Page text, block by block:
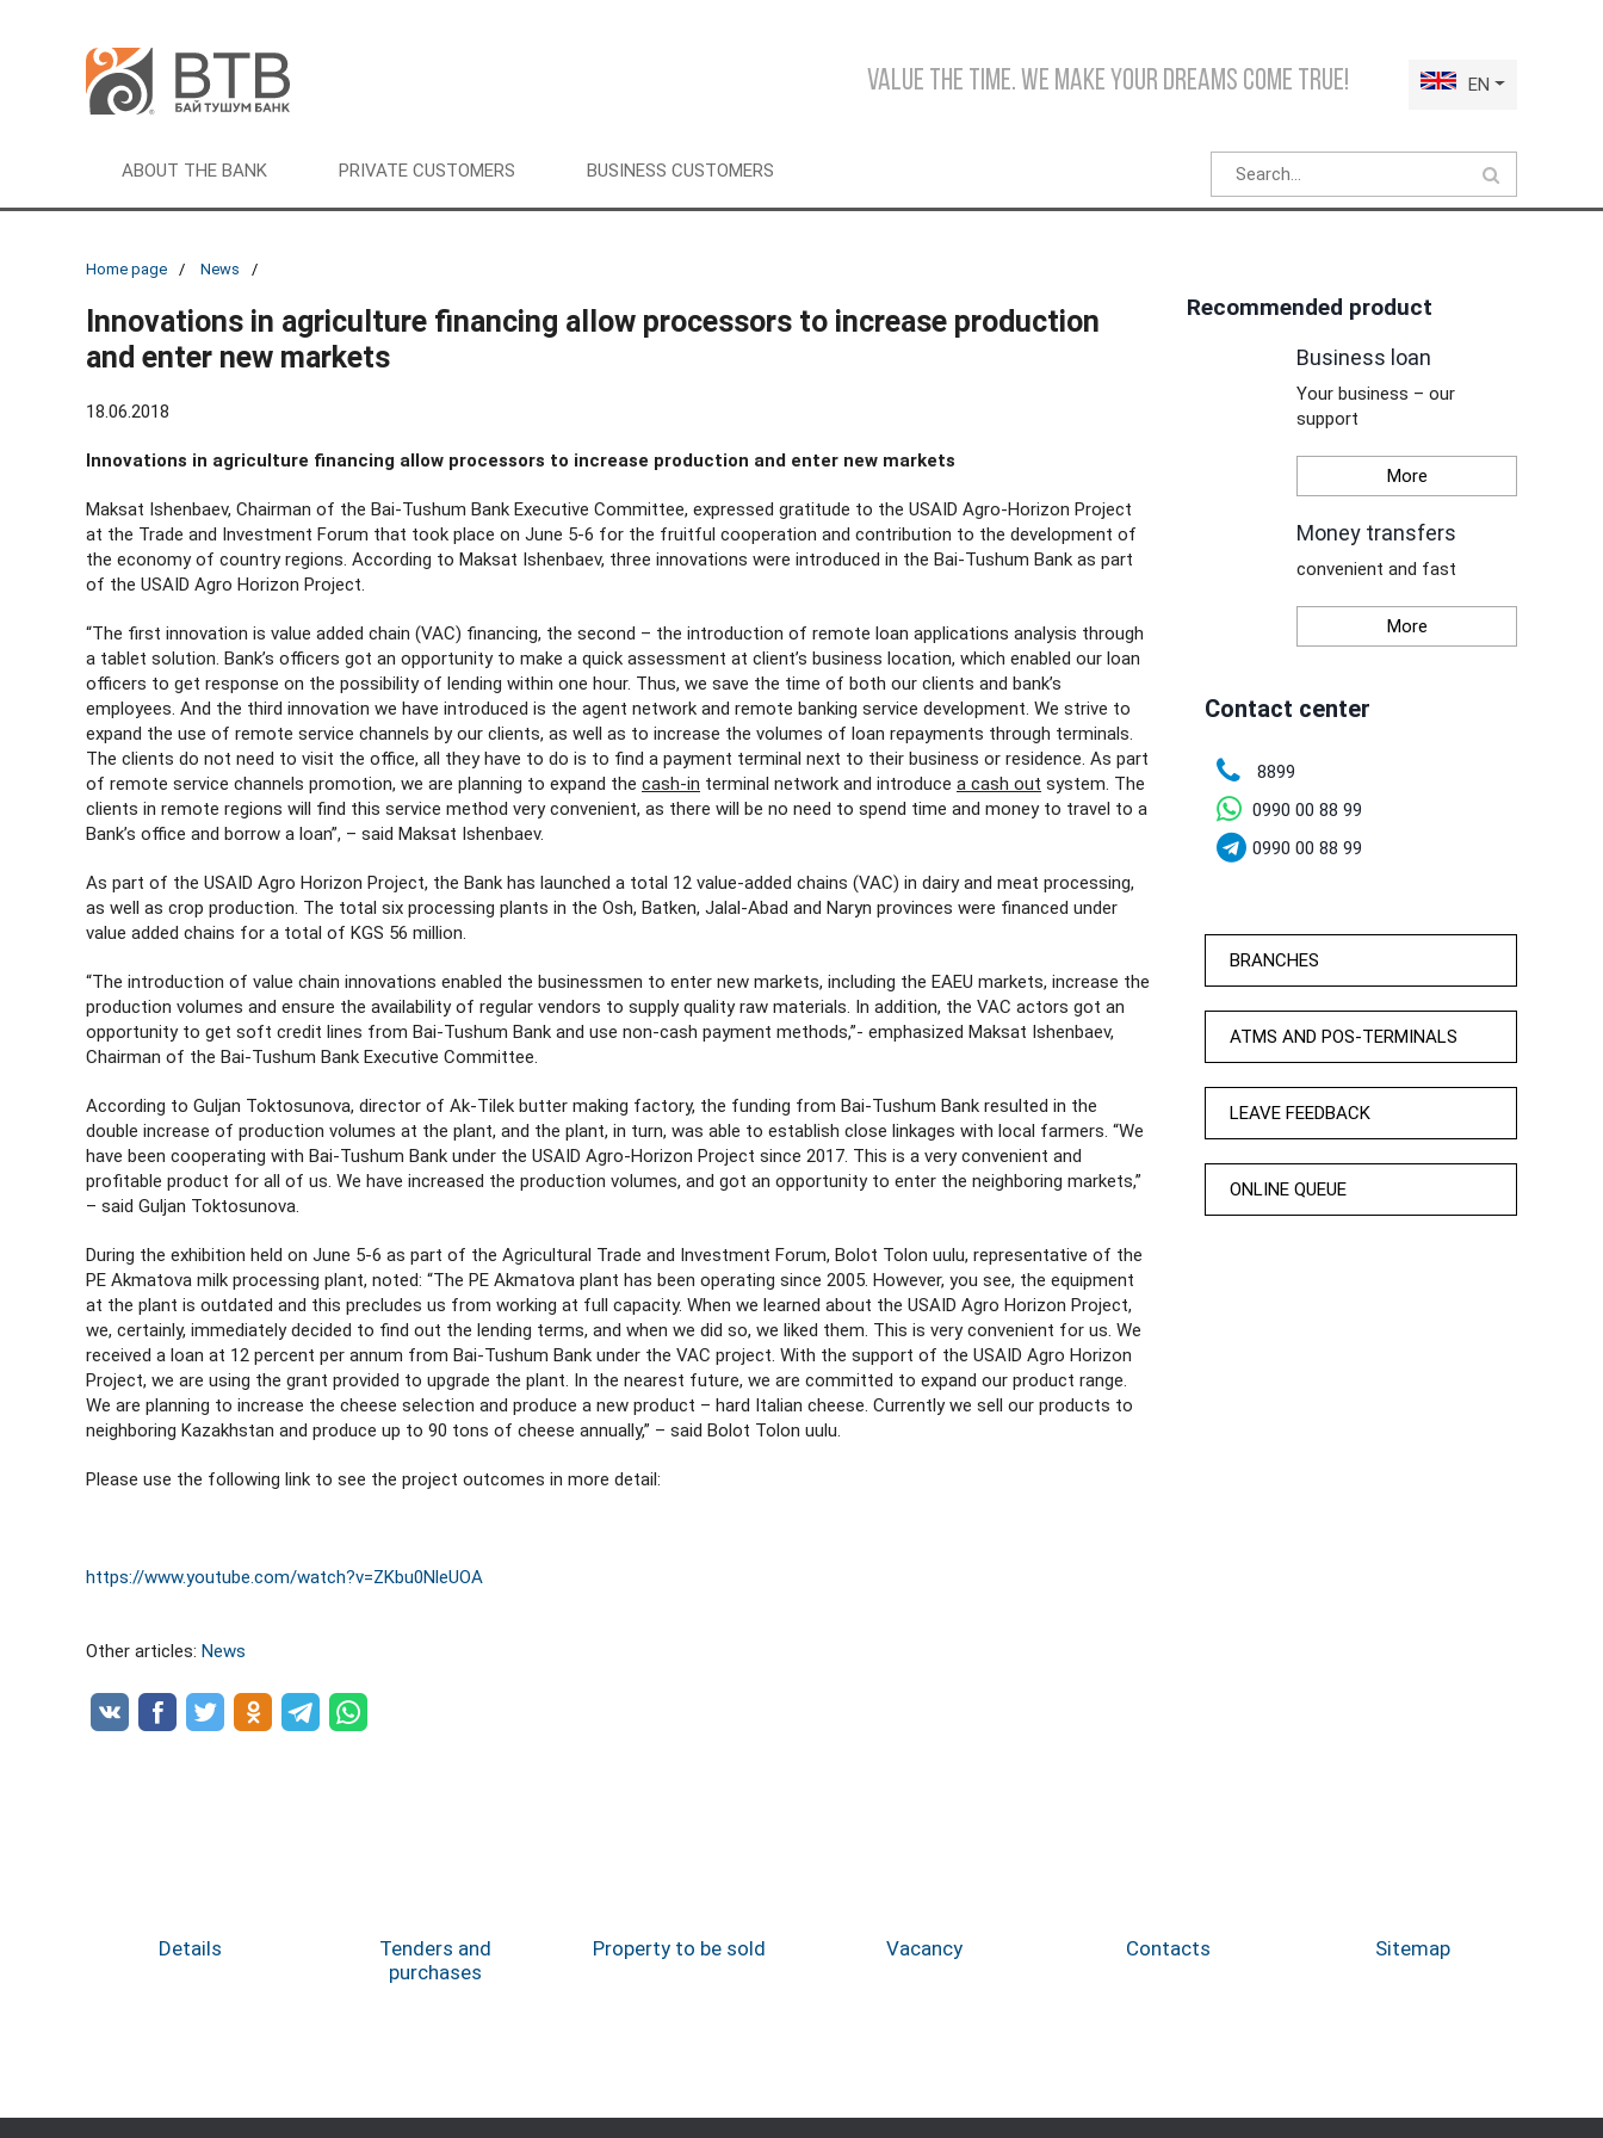
EN
Value the time. We make your dreams come true!
ABOUT THE BANK PRIVATE CUSTOMERS BUSINESS CUSTOMERS
Home page News
Innovations in agriculture financing allow processors to increase production
and enter new markets
18.06.2018
Innovations in agriculture financing allow processors to increase production and enter new markets
Maksat Ishenbaev, Chairman of the Bai-Tushum Bank Executive Committee, expressed gratitude to the USAID Agro-Horizon Project
at the Trade and Investment Forum that took place on June 5-6 for the fruitful cooperation and contribution to the development of
the economy of country regions. According to Maksat Ishenbaev, three innovations were introduced in the Bai-Tushum Bank as part
of the USAID Agro Horizon Project.
“The first innovation is value added chain (VAC) financing, the second – the introduction of remote loan applications analysis through
a tablet solution. Bank’s officers got an opportunity to make a quick assessment at client’s business location, which enabled our loan
officers to get response on the possibility of lending within one hour. Thus, we save the time of both our clients and bank’s
employees. And the third innovation we have introduced is the agent network and remote banking service development. We strive to
expand the use of remote service channels by our clients, as well as to increase the volumes of loan repayments through terminals.
The clients do not need to visit the office, all they have to do is to find a payment terminal next to their business or residence. As part
of remote service channels promotion, we are planning to expand the cash-in terminal network and introduce a cash out system. The
clients in remote regions will find this service method very convenient, as there will be no need to spend time and money to travel to a
Bank’s office and borrow a loan”, – said Maksat Ishenbaev.
As part of the USAID Agro Horizon Project, the Bank has launched a total 12 value-added chains (VAC) in dairy and meat processing,
as well as crop production. The total six processing plants in the Osh, Batken, Jalal-Abad and Naryn provinces were financed under
value added chains for a total of KGS 56 million.
“The introduction of value chain innovations enabled the businessmen to enter new markets, including the EAEU markets, increase the
production volumes and ensure the availability of regular vendors to supply quality raw materials. In addition, the VAC actors got an
opportunity to get soft credit lines from Bai-Tushum Bank and use non-cash payment methods,”- emphasized Maksat Ishenbaev,
Chairman of the Bai-Tushum Bank Executive Committee.
According to Guljan Toktosunova, director of Ak-Tilek butter making factory, the funding from Bai-Tushum Bank resulted in the
double increase of production volumes at the plant, and the plant, in turn, was able to establish close linkages with local farmers. “We
have been cooperating with Bai-Tushum Bank under the USAID Agro-Horizon Project since 2017. This is a very convenient and
profitable product for all of us. We have increased the production volumes, and got an opportunity to enter the neighboring markets,”
– said Guljan Toktosunova.
During the exhibition held on June 5-6 as part of the Agricultural Trade and Investment Forum, Bolot Tolon uulu, representative of the
PE Akmatova milk processing plant, noted: “The PE Akmatova plant has been operating since 2005. However, you see, the equipment
at the plant is outdated and this precludes us from working at full capacity. When we learned about the USAID Agro Horizon Project,
we, certainly, immediately decided to find out the lending terms, and when we did so, we liked them. This is very convenient for us. We
received a loan at 12 percent per annum from Bai-Tushum Bank under the VAC project. With the support of the USAID Agro Horizon
Project, we are using the grant provided to upgrade the plant. In the nearest future, we are committed to expand our product range.
We are planning to increase the cheese selection and produce a new product – hard Italian cheese. Currently we sell our products to
neighboring Kazakhstan and produce up to 90 tons of cheese annually,” – said Bolot Tolon uulu.
Please use the following link to see the project outcomes in more detail:
https://www.youtube.com/watch?v=ZKbu0NleUOA
Other articles: News
Recommended product
Business loan
Your business – our
support
More
Money transfers
convenient and fast
More
Contact center
8899
0990 00 88 99
0990 00 88 99
BRANCHES
ATMS AND POS-TERMINALS
LEAVE FEEDBACK
ONLINE QUEUE
Details
Tenders and
purchases
Property to be sold Vacancy Contacts Sitemap